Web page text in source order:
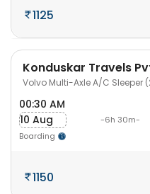
1125
Konduskar Travels
Volvo Multi-Axle A/C Sleeper
00:30 AM
10 Aug
Boarding
-6h 30m-
1150